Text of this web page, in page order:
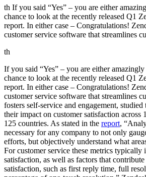
th If you said “Yes” – you are either
chance to look at the recently released Q1
report. In either case – Congratulations!
customer service software that streamlines
th
If you said “Yes” – you are either
chance to look at the recently released Q1
report. In either case – Congratulations!
customer service software that streamlines
fosters self-service and engagement,
their impact on customer satisfaction across
125 countries. As stated in the report,
necessary for any company to not only
efforts, but objectively understand what
For customer service these metrics typically
satisfaction, as well as factors that
satisfaction, such as first reply time, full